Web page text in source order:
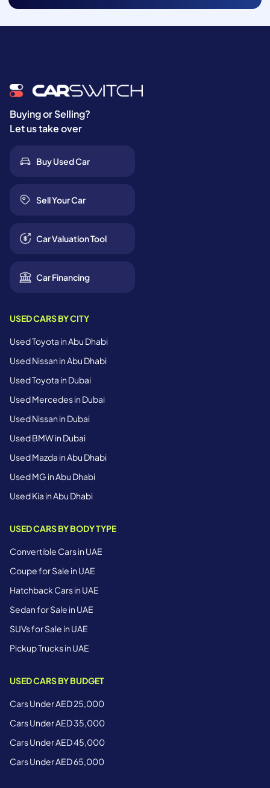
Buying or Selling?
Let us take over
Buy Used Car
Sell Your Car
Car Valuation Tool
Car Financing
USED CARS BY CITY
Used Toyota in Abu Dhabi
Used Nissan in Abu Dhabi
Used Toyota in Dubai
Used Mercedes in Dubai
Used Nissan in Dubai
Used BMW in Dubai
Used Mazda in Abu Dhabi
Used MG in Abu Dhabi
Used Kia in Abu Dhabi
USED CARS BY BODY TYPE
Convertible Cars in UAE
Coupe for Sale in UAE
Hatchback Cars in UAE
Sedan for Sale in UAE
SUVs for Sale in UAE
Pickup Trucks in UAE
USED CARS BY BUDGET
Cars Under AED 25,000
Cars Under AED 35,000
Cars Under AED 45,000
Cars Under AED 65,000